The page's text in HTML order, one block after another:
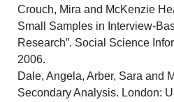
Crouch, Mira and McKenzie
Small Samples in Interview-
Research”. Social Science
2006.
Dale, Angela, Arber, Sara and
Secondary Analysis. London: